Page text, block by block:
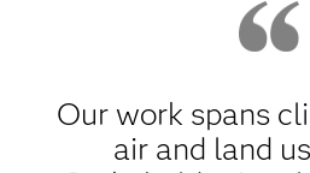
Our work spans
air and land